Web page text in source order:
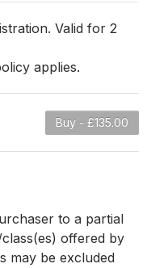
Valid for 2
applies.
Buy - £135.00
to a partial
offered by
may be excluded